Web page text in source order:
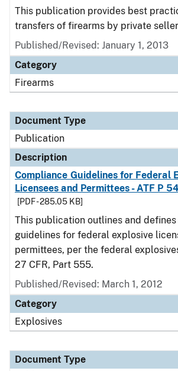
This publication provides best
transfers of firearms by private
Published/Revised: January 1, 2013
Category
Firearms
Document Type
Publication
Description
Compliance Guidelines for Federal
Licensees and Permittees - ATF P
[PDF - 285.05 KB]
This publication outlines and
guidelines for federal explosive
permittees, per the federal
27 CFR, Part 555.
Published/Revised: March 1, 2012
Category
Explosives
Document Type